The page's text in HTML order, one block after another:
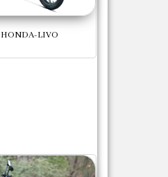
HONDA-LIVO